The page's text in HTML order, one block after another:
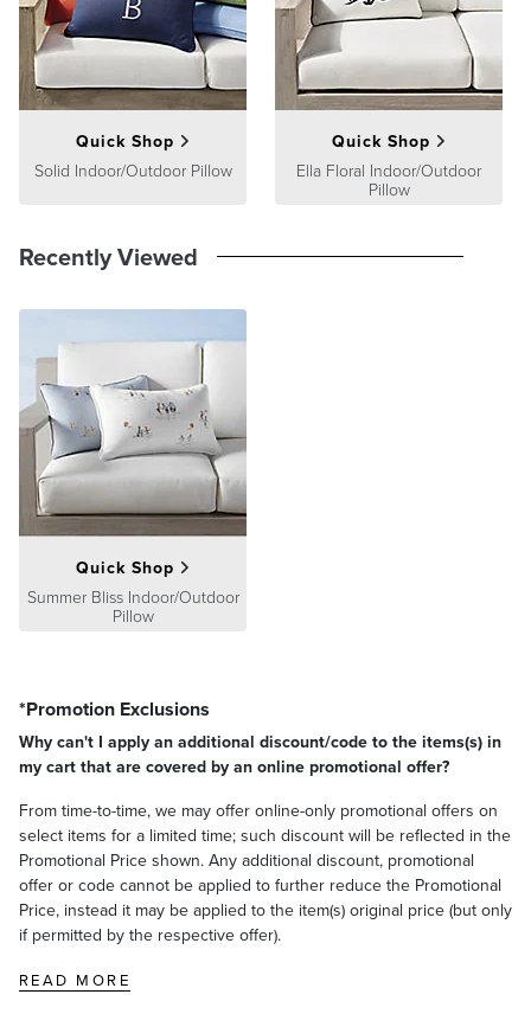
product we sell will stand up to the supreme test – our customers'
satisfaction. To learn more about our policies, visit our
Shipping &
Processing
Returns & Exchanges andWarranty & Price
Guaranteepages.
Quick Shop
Solid Indoor/Outdoor Pillow
Quick Shop
Ella Floral Indoor/Outdoor
Pillow
Recently Viewed
Quick Shop
Summer Bliss Indoor/Outdoor
Pillow
*Promotion Exclusions
Why can't I apply an additional discount/code to the items(s) in
my cart that are covered by an online promotional offer?
From time-to-time, we may offer online-only promotional offers on
select items for a limited time; such discount will be reflected in the
Promotional Price shown. Any additional discount, promotional
offer or code cannot be applied to further reduce the Promotional
Price, instead it may be applied to the item(s) original price (but only
if permitted by the respective offer).
READ MORE